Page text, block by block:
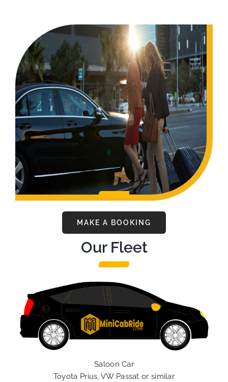
MAKE A BOOKING
Our Fleet
Saloon Car
Toyota Prius, VW Passat or similar